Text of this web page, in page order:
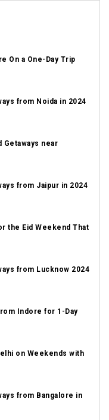
On a One-Day Trip
from Noida in 2024
Getaways near
from Jaipur in 2024
the Eid Weekend That
from Lucknow 2024
Indore for 1-Day
on Weekends with
from Bangalore in